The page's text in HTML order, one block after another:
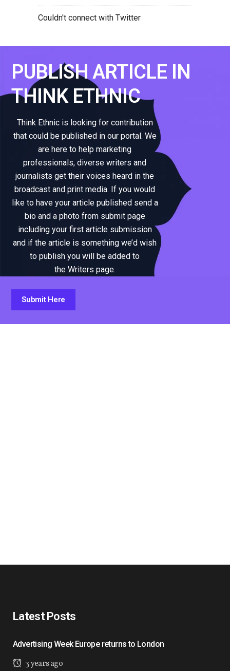
Couldn't connect with Twitter
PUBLISH ARTICLE IN
THINK ETHNIC
Think Ethnic is looking for contribution
that could be published in our portal. We
are here to help marketing
professionals, diverse writers and
journalists get their voices heard in the
broadcast and print media. If you would
like to have your article published send a
bio and a photo from submit page
including your first article submission
and if the article is something we’d wish
to publish you will be added to
the Writers page.
Submit Here
Latest Posts
Advertising Week Europe returns to London
3 years ago